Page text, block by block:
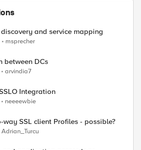
and service mapping
msprecher
between DCs
arvindia7
Integration
neeeewbie
SSL client Profiles - possible?
Adrian_Turcu